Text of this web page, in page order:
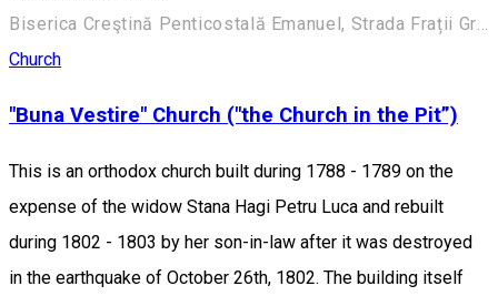
Church
"Buna Vestire" Church ("the Church in the Pit”)
This is an orthodox church built during 1788 - 1789 on the
expense of the widow Stana Hagi Petru Luca and rebuilt
during 1802 - 1803 by her son-in-law after it was destroyed
in the earthquake of October 26th, 1802. The building itself